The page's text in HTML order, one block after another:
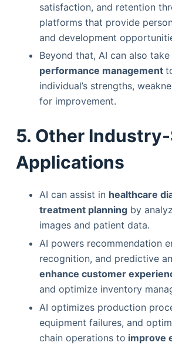
satisfaction, and retention
platforms that provide
and development
Beyond that, AI can also
performance management
individual’s strengths,
for improvement.
5. Other
Applications
AI can assist in healthcare
treatment planningby
images and patient data.
AI powers recommendation
recognition, and predictive
enhance customer
and optimize inventory
AI optimizes production
equipment failures, and
chain operations to improve